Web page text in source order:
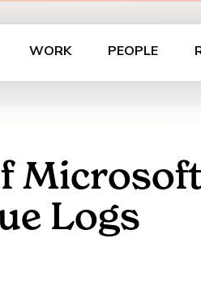
WORK PEOPLE
Logs